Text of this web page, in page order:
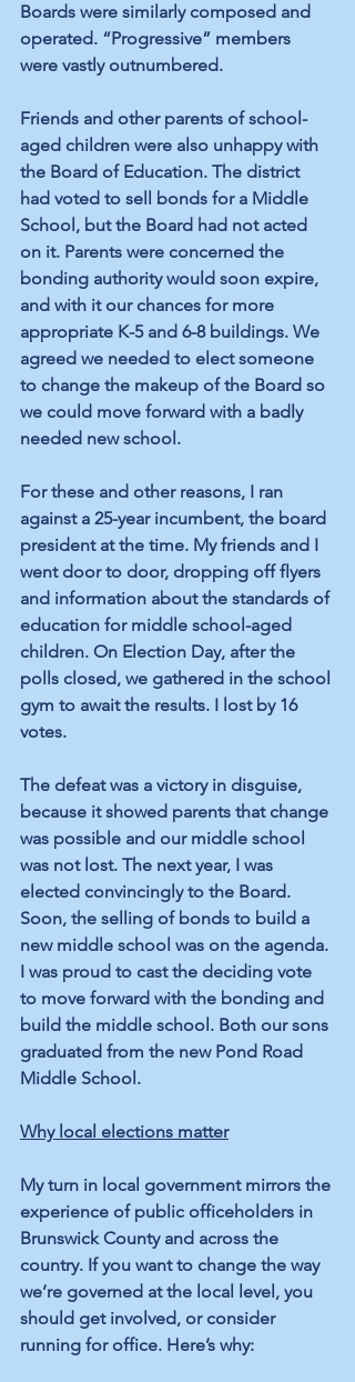
Boards were similarly composed and
operated. “Progressive” members
were vastly outnumbered.
Friends and other parents of school-
aged children were also unhappy with
the Board of Education. The district
had voted to sell bonds for a Middle
School, but the Board had not acted
on it. Parents were concerned the
bonding authority would soon expire,
and with it our chances for more
appropriate K-5 and 6-8 buildings. We
agreed we needed to elect someone
to change the makeup of the Board so
we could move forward with a badly
needed new school.
For these and other reasons, I ran
against a 25-year incumbent, the board
president at the time. My friends and I
went door to door, dropping off flyers
and information about the standards of
education for middle school-aged
children. On Election Day, after the
polls closed, we gathered in the school
gym to await the results. I lost by 16
votes.
The defeat was a victory in disguise,
because it showed parents that change
was possible and our middle school
was not lost. The next year, I was
elected convincingly to the Board.
Soon, the selling of bonds to build a
new middle school was on the agenda.
I was proud to cast the deciding vote
to move forward with the bonding and
build the middle school. Both our sons
graduated from the new Pond Road
Middle School.
Why local elections matter
My turn in local government mirrors the
experience of public officeholders in
Brunswick County and across the
country. If you want to change the way
we’re governed at the local level, you
should get involved, or consider
running for office. Here’s why: